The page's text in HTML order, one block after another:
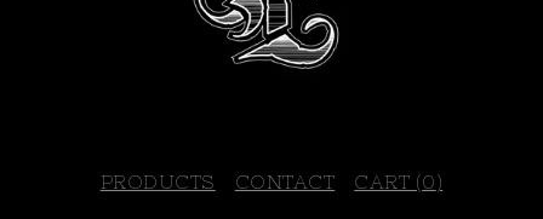
PRODUCTS CONTACT CART (0)